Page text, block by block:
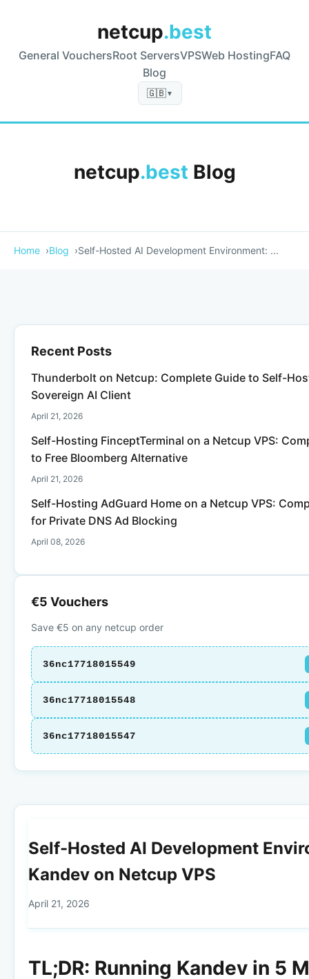
netcup.best
General VouchersRoot ServersVPSWeb HostingFAQ
Blog
🇬🇧▼
netcup.best Blog
Home Blog Self-Hosted AI Development Environment: ...
Self-Hosted AI Development
Kandev on Netcup VPS
April 21, 2026
TL;DR: Running Kandev in 5
Recent Posts
Thunderbolt on Netcup: Complete Guide to Self-
Sovereign AI Client
April 21, 2026
Self-Hosting FinceptTerminal on a Netcup VPS:
to Free Bloomberg Alternative
April 21, 2026
Self-Hosting AdGuard Home on a Netcup VPS:
for Private DNS Ad Blocking
April 08, 2026
€5 Vouchers
Save €5 on any netcup order
36nc17718015549
36nc17718015548
36nc17718015547